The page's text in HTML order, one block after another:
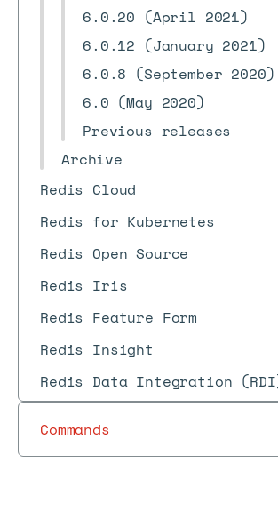
6.0.20 (April 2021)
6.0.12 (January 2021)
6.0.8 (September 2020)
6.0 (May 2020)
Previous releases
Archive
Redis Cloud
Redis for Kubernetes
Redis Open Source
Redis Iris
Redis Feature Form
Redis Insight
Redis Data Integration
Commands